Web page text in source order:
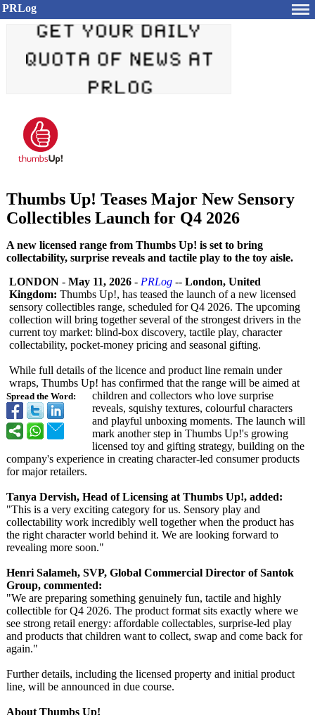
PRLog
Thumbs Up! Teases Major New Sensory
Collectibles Launch for Q4 2026
A new licensed range from Thumbs Up! is set to bring
collectability, surprise reveals and tactile play to the toy aisle.
Spread the Word:
LONDON - May 11, 2026 - PRLog -- London, United
Kingdom: Thumbs Up!, has teased the launch of a new licensed
sensory collectibles range, scheduled for Q4 2026. The upcoming
collection will bring together several of the strongest drivers in the
current toy market: blind-box discovery, tactile play, character
collectability, pocket-money pricing and seasonal gifting.
While full details of the licence and product line remain under
wraps, Thumbs Up! has confirmed that the range will be aimed at
children and collectors who love surprise
reveals, squishy textures, colourful characters
and playful unboxing moments. The launch will
mark another step in Thumbs Up!'s growing
licensed toy and gifting strategy, building on the
company's experience in creating character-led consumer products
for major retailers.
Tanya Dervish, Head of Licensing at Thumbs Up!, added:
"This is a very exciting category for us. Sensory play and
collectability work incredibly well together when the product has
the right character world behind it. We are looking forward to
revealing more soon."
Henri Salameh, SVP, Global Commercial Director of Santok
Group, commented:
"We are preparing something genuinely fun, tactile and highly
collectible for Q4 2026. The product format sits exactly where we
see strong retail energy: affordable collectables, surprise-led play
and products that children want to collect, swap and come back for
again."
Further details, including the licensed property and initial product
line, will be announced in due course.
About Thumbs Up!